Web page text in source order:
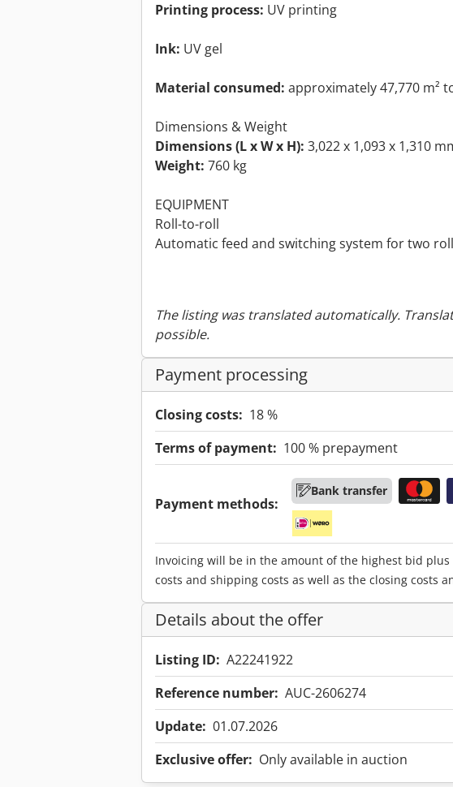
Printing process: UV printing
Ink: UV gel
Material consumed: approximately 47,770 m²
Dimensions & Weight
Dimensions (L x W x H): 3,022 x 1,093 x 1,310
Weight: 760 kg
EQUIPMENT
Roll-to-roll
Automatic feed and switching system for two
The listing was translated automatically.
possible.
Payment processing
Closing costs: 18 %
Terms of payment: 100 % prepayment
Payment methods:
Bank transfer
Invoicing will be in the amount of the highest bid
costs and shipping costs as well as the closing costs
Details about the offer
Listing ID: A22241922
Reference number: AUC-2606274
Update: 01.07.2026
Exclusive offer: Only available in auction